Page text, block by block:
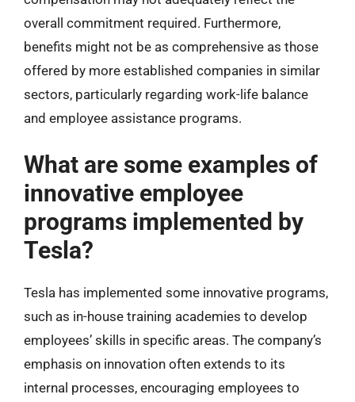
overall commitment required. Furthermore,
benefits might not be as comprehensive as those
offered by more established companies in similar
sectors, particularly regarding work-life balance
and employee assistance programs.
What are some examples of
innovative employee
programs implemented by
Tesla?
Tesla has implemented some innovative programs,
such as in-house training academies to develop
employees’ skills in specific areas. The company’s
emphasis on innovation often extends to its
internal processes, encouraging employees to